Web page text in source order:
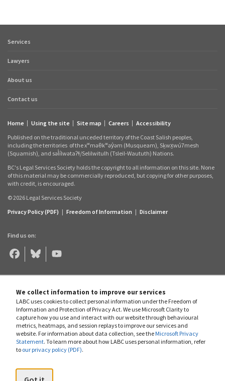
We collect information to improve our services
LABC uses cookies to collect personal information under the Freedom of
Information and Protection of Privacy Act. We use Microsoft Clarity to
capture how you use and interact with our website through behavioural
metrics, heatmaps, and session replays to improve our services and
website. For information about data collection, see the Microsoft Privacy
Statement. To learn more about how LABC uses personal information, refer
to our privacy policy (PDF).
Footer
links
Services
Lawyers
About us
Contact us
links
Home Using the site Site map Careers
Accessibility
Published on the traditional unceded territory of the Coast Salish peoples,
including the territories of the xʷməθkʷəy̓əm (Musqueam), Sḵwx̱wú7mesh
(Squamish), and səl̓ílwətaʔɬ/Selilwitulh (Tsleil‑Waututh) Nations.
BC's Legal Services Society holds the copyright to all information on this site. None
of this material may be commercially reproduced, but copying for other purposes,
with credit, is encouraged.
© 2026 Legal Services Society
Privacy Policy (PDF) | Freedom of Information | Disclaimer
Find us on:
Legal
Aid
BC
Facebook
Legal
BC
Bluesky
Legal
Aid
YouTube